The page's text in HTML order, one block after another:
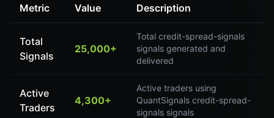
Metric Value Description
Total
Signals
25,000+
Total credit-spread-signals
signals generated and
delivered
Active
Traders
4,300+
Active traders using
QuantSignals credit-spread-
signals signals